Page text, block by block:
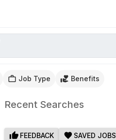
Job Type Benefits
Recent Searches
FEEDBACK SAVED JOBS